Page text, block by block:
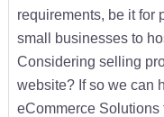
requirements, be it for
small businesses to
Considering selling
website? If so we can
eCommerce